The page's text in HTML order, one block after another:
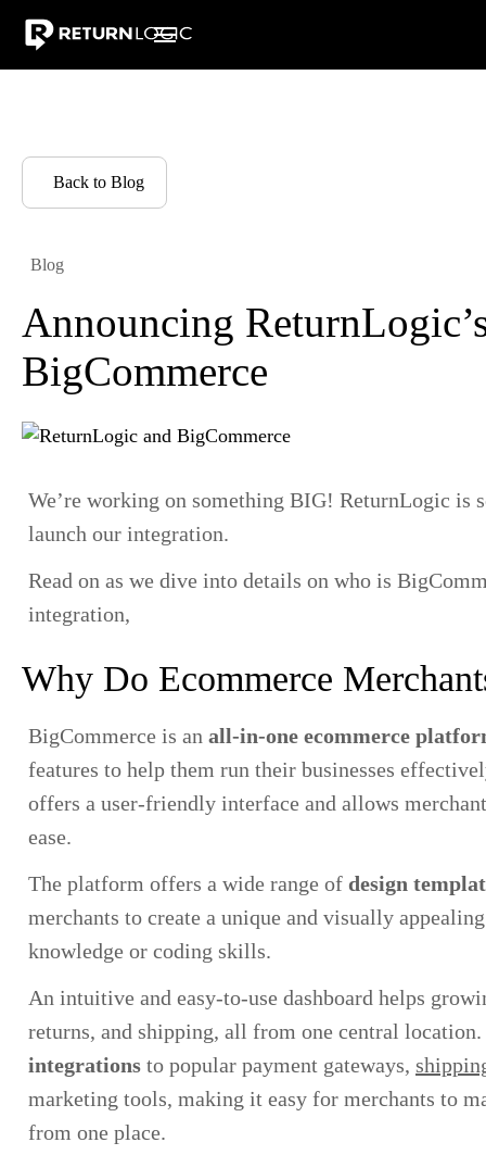
Integrations Resources Warranty Returns Why
Back to Blog
Blog
Announcing
BigCommerce
We’re working on something BIG! ReturnLogic is
launch our integration.
Read on as we dive into details on who is
integration,
Why Do Ecommerce
BigCommerce is an all-in-one ecommerce
features to help them run their businesses
offers a user-friendly interface and allows
ease.
The platform offers a wide range of design
merchants to create a unique and visually
knowledge or coding skills.
An intuitive and easy-to-use dashboard helps
returns, and shipping, all from one central
integrations to popular payment gateways,
marketing tools, making it easy for merchants to
from one place.